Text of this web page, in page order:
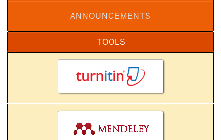
ANNOUNCEMENTS
TOOLS